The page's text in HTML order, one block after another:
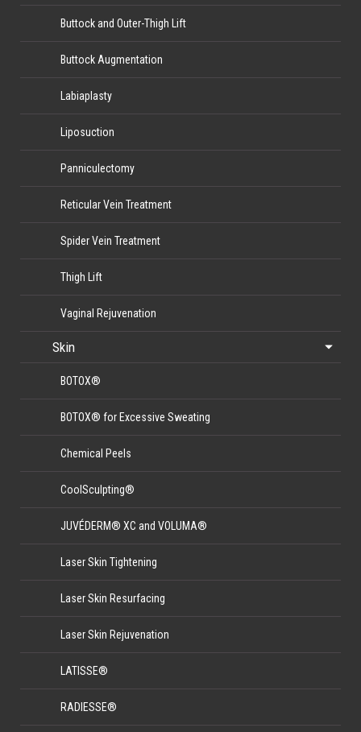
Buttock and Outer-Thigh Lift
Buttock Augmentation
Labiaplasty
Liposuction
Panniculectomy
Reticular Vein Treatment
Spider Vein Treatment
Thigh Lift
Vaginal Rejuvenation
Skin
BOTOX®
BOTOX® for Excessive Sweating
Chemical Peels
CoolSculpting®
JUVÉDERM® XC and VOLUMA®
Laser Skin Tightening
Laser Skin Resurfacing
Laser Skin Rejuvenation
LATISSE®
RADIESSE®